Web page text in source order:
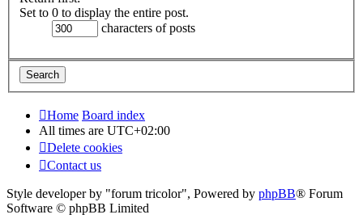
Set to 0 to display the entire post.
characters of posts
Home Board index
All times are UTC+02:00
Delete cookies
Contact us
Style developer by "forum tricolor", Powered by phpBB® Forum
Software © phpBB Limited